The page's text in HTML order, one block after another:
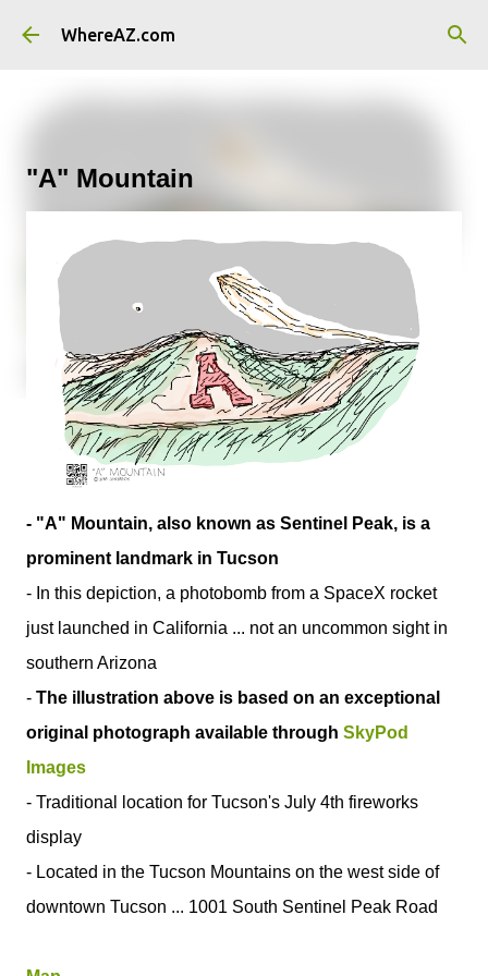
Skip to main content
WhereAZ.com
"A" Mountain
- "A" Mountain, also known as Sentinel Peak, is a
prominent landmark in Tucson
- In this depiction, a photobomb from a SpaceX rocket
just launched in California ... not an uncommon sight in
southern Arizona
- The illustration above is based on an exceptional
original photograph available through SkyPod
Images
- Traditional location for Tucson's July 4th fireworks
display
- Located in the Tucson Mountains on the west side of
downtown Tucson ... 1001 South Sentinel Peak Road